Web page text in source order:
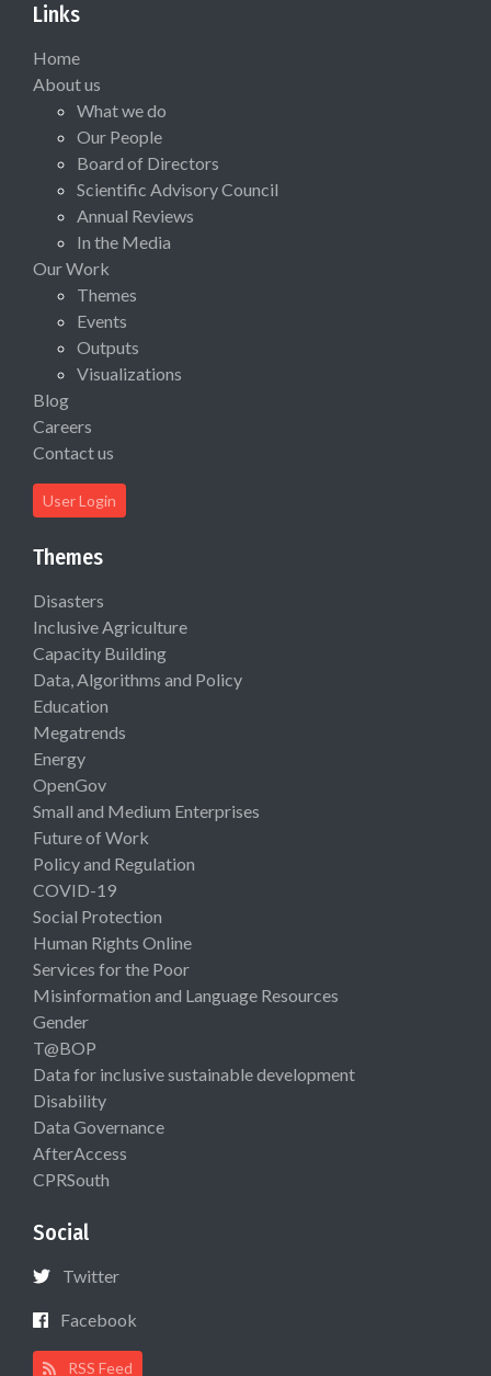
Links
Home
About us
What we do
Our People
Board of Directors
Scientific Advisory Council
Annual Reviews
In the Media
Our Work
Themes
Events
Outputs
Visualizations
Blog
Careers
Contact us
User Login
Themes
Disasters
Inclusive Agriculture
Capacity Building
Data, Algorithms and Policy
Education
Megatrends
Energy
OpenGov
Small and Medium Enterprises
Future of Work
Policy and Regulation
COVID-19
Social Protection
Human Rights Online
Services for the Poor
Misinformation and Language Resources
Gender
T@BOP
Data for inclusive sustainable development
Disability
Data Governance
AfterAccess
CPRSouth
Social
Twitter
Facebook
RSS Feed